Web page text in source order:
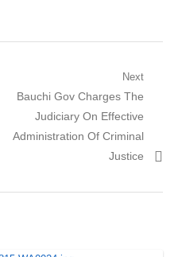
Next
Next post:
Bauchi Gov Charges The
Judiciary On Effective
Administration Of Criminal
Justice